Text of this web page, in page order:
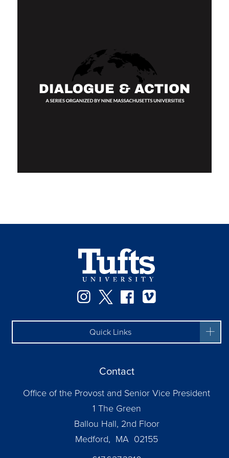
Instagram
TwitterFacebook
Quick Links
Contact
Office of the Provost and Senior Vice President
1 The Green
Ballou Hall, 2nd Floor
Medford, MA 02155